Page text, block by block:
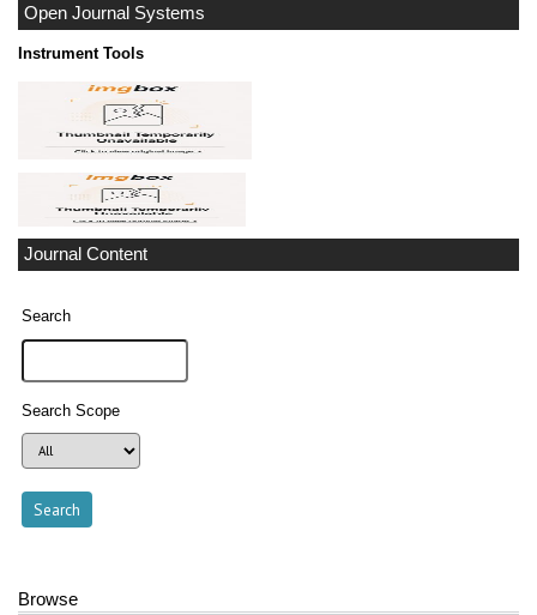
Open Journal Systems
Instrument Tools
Journal Content
Search
Search Scope
Browse